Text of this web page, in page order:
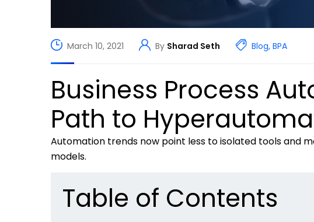
March 10, 2021 By Sharad Seth Blog, BPA
Business Process
Path to
Automation trends now point less to isolated tools and
models.
Table of Contents